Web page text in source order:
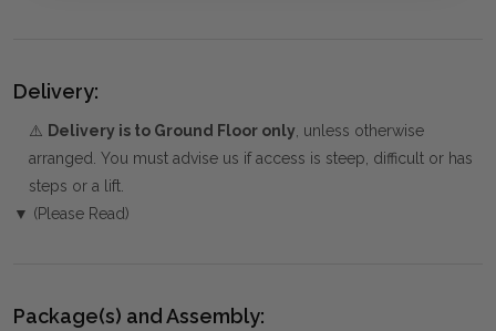
Delivery:
⚠️ Delivery is to Ground Floor only, unless otherwise
arranged. You must advise us if access is steep, difficult or has
steps or a lift.
▼ (Please Read)
Package(s) and Assembly: